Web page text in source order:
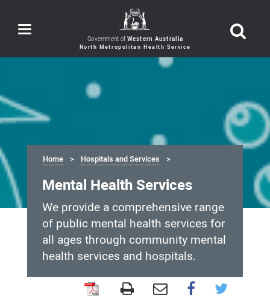
Toggle
navigation Government of Western Australia
Home Hospitals and Services
Mental Health Services
We provide a comprehensive range
of public mental health services for
all ages through community mental
health services and hospitals.